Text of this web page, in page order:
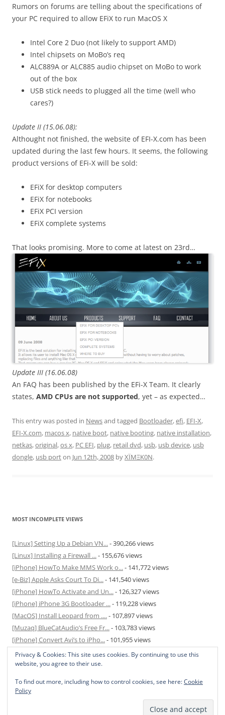
Rumors on forums are telling about the specifications of
your PC required to allow EFiX to run MacOS X
Intel Core 2 Duo (not likely to support AMD)
Intel chipsets on MoBo’s req
ALC889A or ALC885 audio chipset on MoBo to work
out of the box
USB stick needs to plugged all the time (well who
cares?)
Update II (15.06.08):
Althought not finished, the website of EFI-X.com has been
updated during the last few hours. It seems, the following
product versions of EFi-X will be sold:
EFiX for desktop computers
EFiX for notebooks
EFiX PCI version
EFiX complete systems
That looks promising. More to come at latest on 23rd…
Update III (16.06.08)
An FAQ has been published by the EFi-X Team. It clearly
states, AMD CPUs are not supported, yet – as expected…
This entry was posted in Newsand tagged Bootloader,efi, EFI-X,
EFI-X.com, macos x, native boot, native booting, native installation,
netkas,original,os x, PC EFI, plug, retail dvd, usb, usb device, usb
dongle, usb porton Jun 12th, 2008 byXÏMΞK0N.
MOST INCOMPLETE VIEWS
[Linux] Setting Up a Debian VN...- 390,266 views
[Linux] Installing a Firewall ...- 155,676 views
[iPhone] HowTo Make MMS Work o...- 141,772 views
[e-Biz] Apple Asks Court To Di...- 141,540 views
[iPhone] HowTo Activate and Un...- 126,327 views
[iPhone] iPhone 3G Bootloader ...- 119,228 views
[MacOS] Install Leopard from ....- 107,897 views
[Muzaq] BlueCatAudio’s Free Fr...- 103,783 views
[iPhone] Convert Avi’s to iPho...- 101,955 views
[MacOS] Enable and Disable Hib...- 81,822 views
Privacy & Cookies: This site uses cookies. By continuing to use this
website, you agree to their use.
To find out more, including how to control cookies, see here:Cookie
Policy